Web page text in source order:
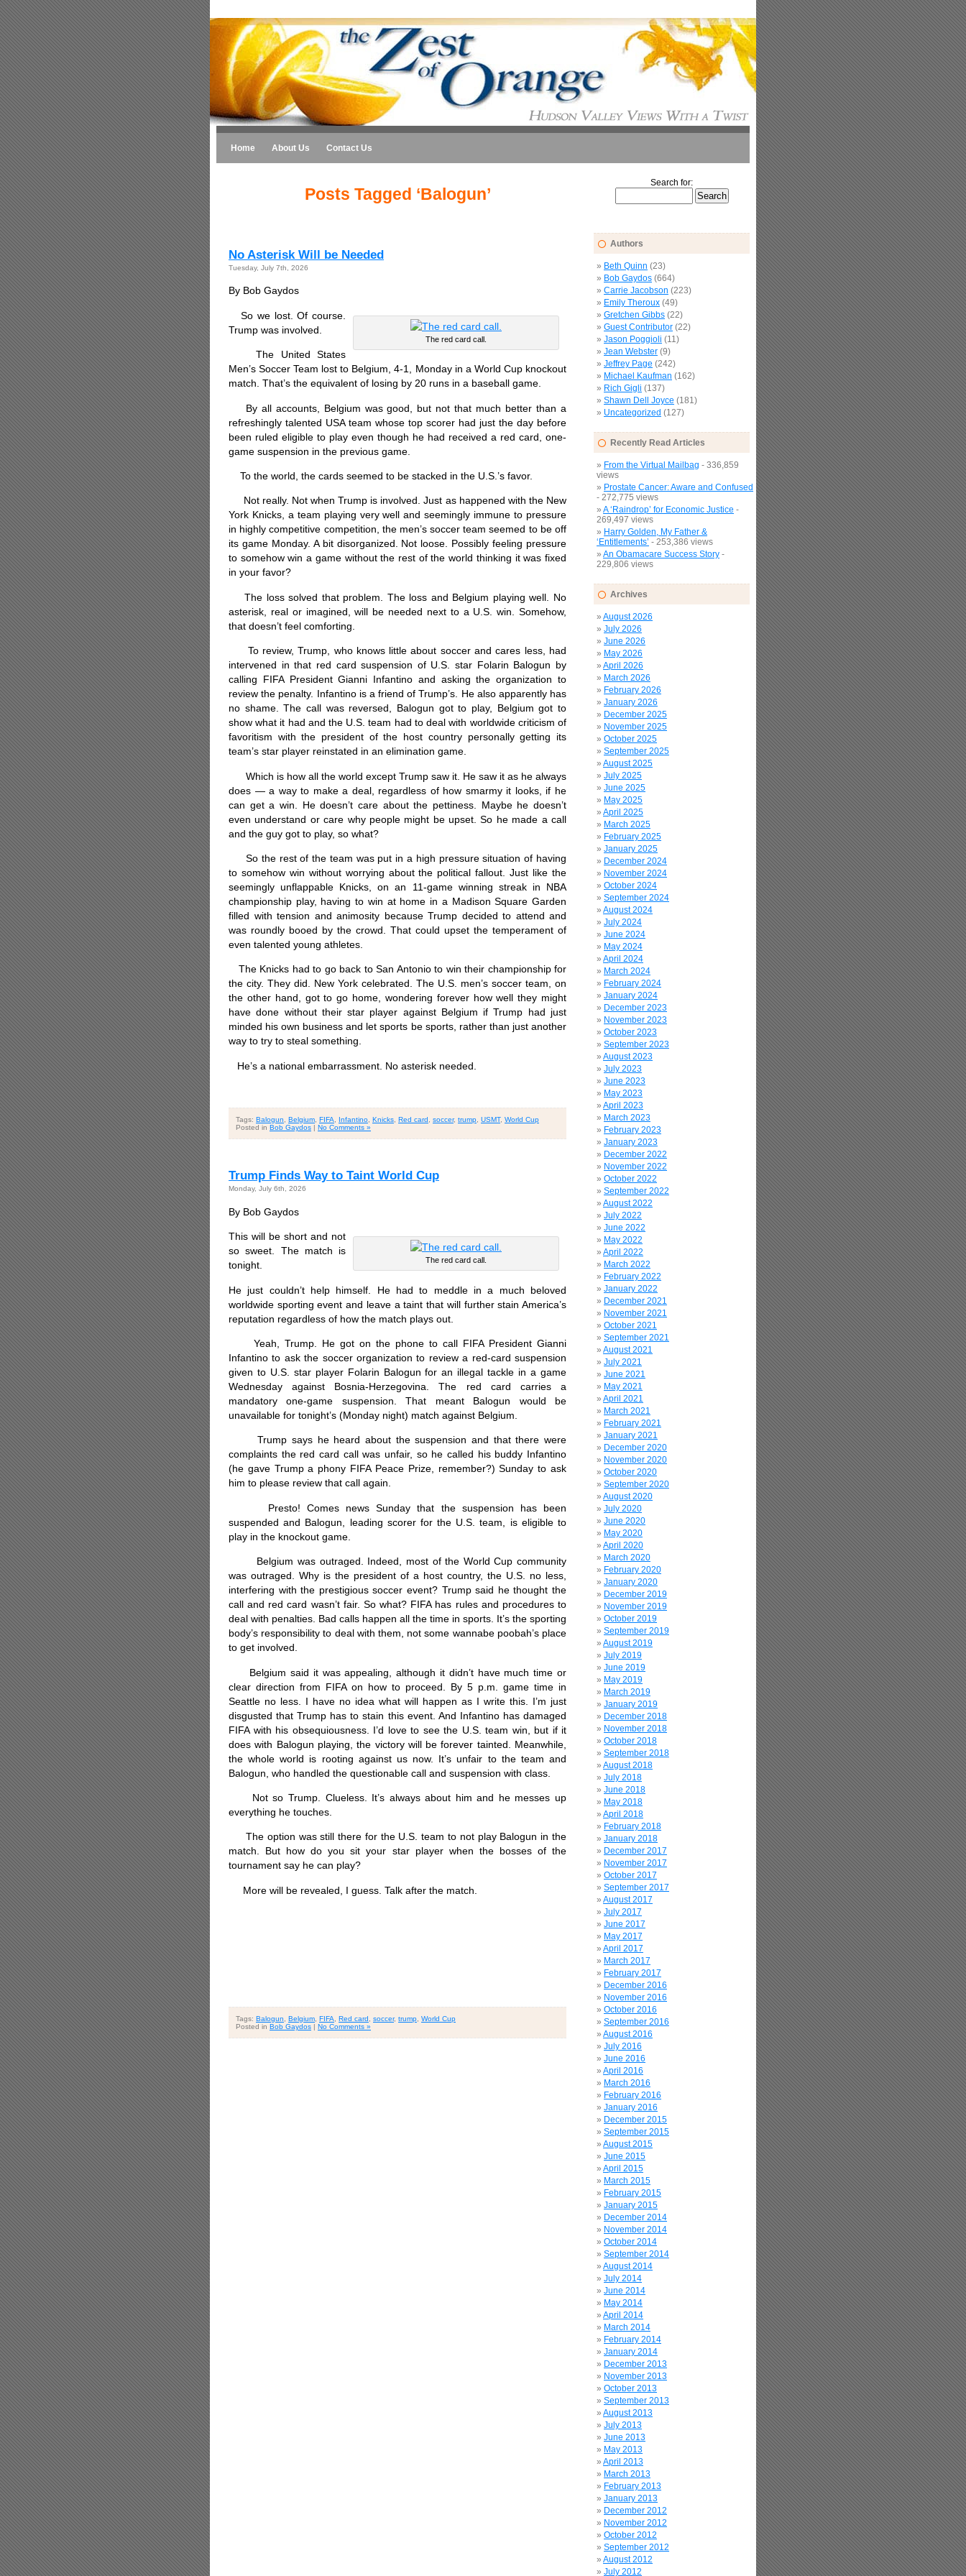
Home About Us Contact Us
Posts Tagged ‘Balogun’
No Asterisk Will be Needed
Tuesday, July 7th, 2026
By Bob Gaydos
The red card call.
So we lost. Of course.
Trump was involved.
The United States
Men’s Soccer Team lost to Belgium, 4-1, Monday in a World Cup knockout
match. That’s the equivalent of losing by 20 runs in a baseball game.
By all accounts, Belgium was good, but not that much better than a
refreshingly talented USA team whose top scorer had just the day before
been ruled eligible to play even though he had received a red card, one-
game suspension in the previous game.
To the world, the cards seemed to be stacked in the U.S.’s favor.
Not really. Not when Trump is involved. Just as happened with the New
York Knicks, a team playing very well and seemingly immune to pressure
in highly competitive competition, the men’s soccer team seemed to be off
its game Monday. A bit disorganized. Not loose. Possibly feeling pressure
to somehow win a game without the rest of the world thinking it was fixed
in your favor?
The loss solved that problem. The loss and Belgium playing well. No
asterisk, real or imagined, will be needed next to a U.S. win. Somehow,
that doesn’t feel comforting.
To review, Trump, who knows little about soccer and cares less, had
intervened in that red card suspension of U.S. star Folarin Balogun by
calling FIFA President Gianni Infantino and asking the organization to
review the penalty. Infantino is a friend of Trump’s. He also apparently has
no shame. The call was reversed, Balogun got to play, Belgium got to
show what it had and the U.S. team had to deal with worldwide criticism of
favoritism with the president of the host country personally getting its
team’s star player reinstated in an elimination game.
Which is how all the world except Trump saw it. He saw it as he always
does — a way to make a deal, regardless of how smarmy it looks, if he
can get a win. He doesn’t care about the pettiness. Maybe he doesn’t
even understand or care why people might be upset. So he made a call
and the guy got to play, so what?
So the rest of the team was put in a high pressure situation of having
to somehow win without worrying about the political fallout. Just like the
seemingly unflappable Knicks, on an 11-game winning streak in NBA
championship play, having to win at home in a Madison Square Garden
filled with tension and animosity because Trump decided to attend and
was roundly booed by the crowd. That could upset the temperament of
even talented young athletes.
The Knicks had to go back to San Antonio to win their championship for
the city. They did. New York celebrated. The U.S. men’s soccer team, on
the other hand, got to go home, wondering forever how well they might
have done without their star player against Belgium if Trump had just
minded his own business and let sports be sports, rather than just another
way to try to steal something.
He’s a national embarrassment. No asterisk needed.
Tags: Balogun, Belgium, FIFA, Infantino, Knicks, Red card , soccer, trump, USMT, World Cup
Posted in Bob Gaydos No Comments »
Trump Finds Way to Taint World Cup
Monday, July 6th, 2026
By Bob Gaydos
The red card call.
This will be short and not
so sweet. The match is
tonight.
He just couldn’t help himself. He had to meddle in a much beloved
worldwide sporting event and leave a taint that will further stain America’s
reputation regardless of how the match plays out.
Yeah, Trump. He got on the phone to call FIFA President Gianni
Infantino to ask the soccer organization to review a red-card suspension
given to U.S. star player Folarin Balogun for an illegal tackle in a game
Wednesday against Bosnia-Herzegovina. The red card carries a
mandatory one-game suspension. That meant Balogun would be
unavailable for tonight’s (Monday night) match against Belgium.
Trump says he heard about the suspension and that there were
complaints the red card call was unfair, so he called his buddy Infantino
(he gave Trump a phony FIFA Peace Prize, remember?) Sunday to ask
him to please review that call again.
Presto! Comes news Sunday that the suspension has been
suspended and Balogun, leading scorer for the U.S. team, is eligible to
play in the knockout game.
Belgium was outraged. Indeed, most of the World Cup community
was outraged. Why is the president of a host country, the U.S. no less,
interfering with the prestigious soccer event? Trump said he thought the
call and red card wasn’t fair. So what? FIFA has rules and procedures to
deal with penalties. Bad calls happen all the time in sports. It’s the sporting
body’s responsibility to deal with them, not some wannabe poobah’s place
to get involved.
Belgium said it was appealing, although it didn’t have much time or
clear direction from FIFA on how to proceed. By 5 p.m. game time in
Seattle no less. I have no idea what will happen as I write this. I’m just
disgusted that Trump has to stain this event. And Infantino has damaged
FIFA with his obsequiousness. I’d love to see the U.S. team win, but if it
does with Balogun playing, the victory will be forever tainted. Meanwhile,
the whole world is rooting against us now. It’s unfair to the team and
Balogun, who handled the questionable call and suspension with class.
Not so Trump. Clueless. It’s always about him and he messes up
everything he touches.
The option was still there for the U.S. team to not play Balogun in the
match. But how do you sit your star player when the bosses of the
tournament say he can play?
More will be revealed, I guess. Talk after the match.
Tags: Balogun Belgium FIFA Red card soccer, trump World Cup
Posted in Bob Gaydos | No Comments »
Search for:
Authors
Beth Quinn (23)
Bob Gaydos (664)
Carrie Jacobson (223)
Emily Theroux (49)
Gretchen Gibbs (22)
Guest Contributor (22)
Jason Poggioli (11)
Jean Webster (9)
Jeffrey Page (242)
Michael Kaufman (162)
Rich Gigli (137)
Shawn Dell Joyce (181)
Uncategorized (127)
Recently Read Articles
From the Virtual Mailbag - 336,859
views
Prostate Cancer: Aware and Confused
- 272,775 views
A ‘Raindrop’ for Economic Justice -
269,497 views
Harry Golden, My Father &
‘Entitlements’ - 253,386 views
An Obamacare Success Story -
229,806 views
Archives
August 2026
July 2026
June 2026
May 2026
April 2026
March 2026
February 2026
January 2026
December 2025
November 2025
October 2025
September 2025
August 2025
July 2025
June 2025
May 2025
April 2025
March 2025
February 2025
January 2025
December 2024
November 2024
October 2024
September 2024
August 2024
July 2024
June 2024
May 2024
April 2024
March 2024
February 2024
January 2024
December 2023
November 2023
October 2023
September 2023
August 2023
July 2023
June 2023
May 2023
April 2023
March 2023
February 2023
January 2023
December 2022
November 2022
October 2022
September 2022
August 2022
July 2022
June 2022
May 2022
April 2022
March 2022
February 2022
January 2022
December 2021
November 2021
October 2021
September 2021
August 2021
July 2021
June 2021
May 2021
April 2021
March 2021
February 2021
January 2021
December 2020
November 2020
October 2020
September 2020
August 2020
July 2020
June 2020
May 2020
April 2020
March 2020
February 2020
January 2020
December 2019
November 2019
October 2019
September 2019
August 2019
July 2019
June 2019
May 2019
March 2019
January 2019
December 2018
November 2018
October 2018
September 2018
August 2018
July 2018
June 2018
May 2018
April 2018
February 2018
January 2018
December 2017
November 2017
October 2017
September 2017
August 2017
July 2017
June 2017
May 2017
April 2017
March 2017
February 2017
December 2016
November 2016
October 2016
September 2016
August 2016
July 2016
June 2016
April 2016
March 2016
February 2016
January 2016
December 2015
September 2015
August 2015
June 2015
April 2015
March 2015
February 2015
January 2015
December 2014
November 2014
October 2014
September 2014
August 2014
July 2014
June 2014
May 2014
April 2014
March 2014
February 2014
January 2014
December 2013
November 2013
October 2013
September 2013
August 2013
July 2013
June 2013
May 2013
April 2013
March 2013
February 2013
January 2013
December 2012
November 2012
October 2012
September 2012
August 2012
July 2012